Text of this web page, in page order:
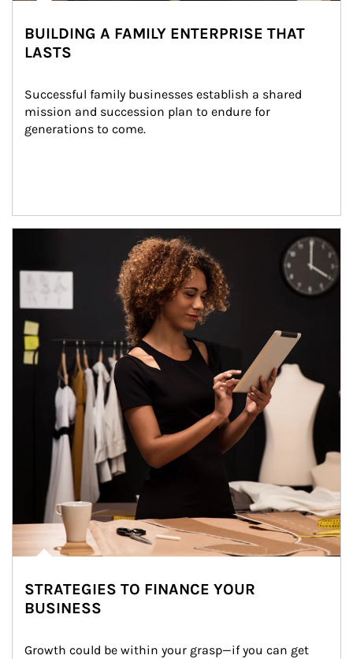
BUILDING A FAMILY ENTERPRISE THAT
LASTS
Successful family businesses establish a shared
mission and succession plan to endure for
generations to come.
STRATEGIES TO FINANCE YOUR
BUSINESS
Growth could be within your grasp—if you can get